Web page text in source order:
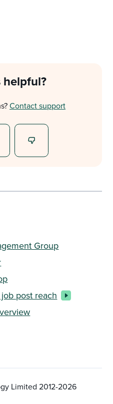
helpful?
Contact support
Group
post reach
Limited 2012-2026